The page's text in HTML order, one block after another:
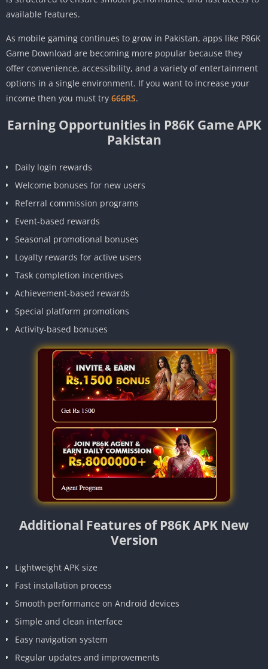
available features.
As mobile gaming continues to grow in Pakistan, apps like P86K
Game Download are becoming more popular because they
offer convenience, accessibility, and a variety of entertainment
options in a single environment. If you want to increase your
income then you must try 666RS.
Earning Opportunities in P86K Game APK
Pakistan
Daily login rewards
Welcome bonuses for new users
Referral commission programs
Event-based rewards
Seasonal promotional bonuses
Loyalty rewards for active users
Task completion incentives
Achievement-based rewards
Special platform promotions
Activity-based bonuses
Additional Features of P86K APK New
Version
Lightweight APK size
Fast installation process
Smooth performance on Android devices
Simple and clean interface
Easy navigation system
Regular updates and improvements